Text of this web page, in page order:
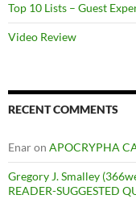
Top 10 Lists – Guest
Video Review
RECENT COMMENTS
Enaron APOCRYPHA
Gregory J. Smalley
READER-SUGGESTED